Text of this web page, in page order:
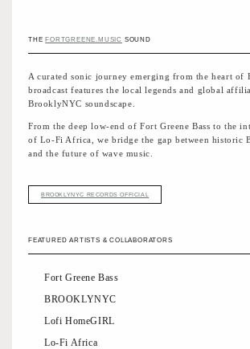
THE FORTGREENE.MUSIC SOUND
A curated sonic journey emerging from the heart of
broadcast features the local legends and global
BrooklyNYC soundscape.
From the deep low-end of Fort Greene Bass to the
of Lo-Fi Africa, we bridge the gap between historic
and the future of wave music.
BROOKLYNYC RECORDS OFFICIAL
FEATURED ARTISTS & COLLABORATORS
Fort Greene Bass
BROOKLYNYC
Lofi HomeGIRL
Lo-Fi Africa